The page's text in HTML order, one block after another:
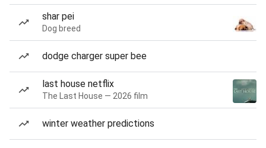
shar pei
Dog breed
dodge charger super bee
last house netflix
The Last House — 2026 film
winter weather predictions